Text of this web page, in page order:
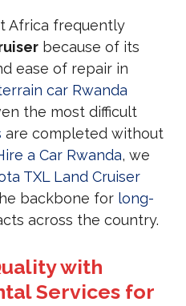
Africa frequently
because of its
ease of repair in
car Rwanda
the most difficult
are completed without
a Car Rwanda, we
TXL Land Cruiser
backbone for long-
across the country.
with
Services for